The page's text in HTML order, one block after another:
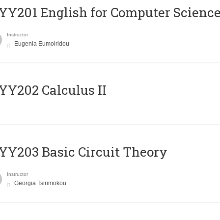
English for Computer
Instructor
Eugenia Eumoiridou
Calculus II
Basic Circuit Theory
Instructor
Georgia Tsirimokou